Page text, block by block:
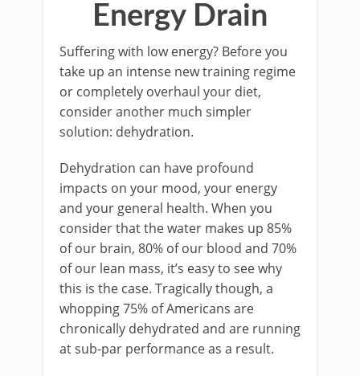
Energy Drain
Suffering with low energy? Before you
take up an intense new training regime
or completely overhaul your diet,
consider another much simpler
solution: dehydration.
Dehydration can have profound
impacts on your mood, your energy
and your general health. When you
consider that the water makes up 85%
of our brain, 80% of our blood and 70%
of our lean mass, it’s easy to see why
this is the case. Tragically though, a
whopping 75% of Americans are
chronically dehydrated and are running
at sub-par performance as a result.